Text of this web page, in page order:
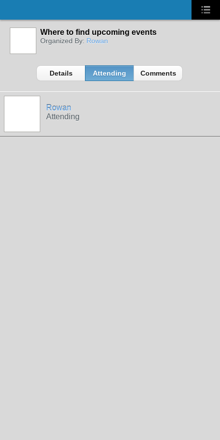
Where to find upcoming events
Organized By: Rowan
Details Attending Comments
Rowan
Attending